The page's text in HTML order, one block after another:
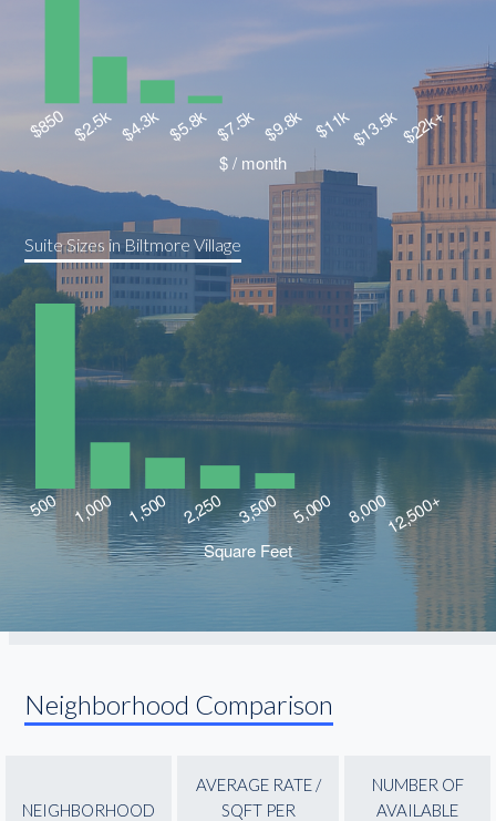
Suite Sizes in Biltmore Village
Neighborhood Comparison
NEIGHBORHOOD
AVERAGE RATE /
SQFT PER
NUMBER OF
AVAILABLE